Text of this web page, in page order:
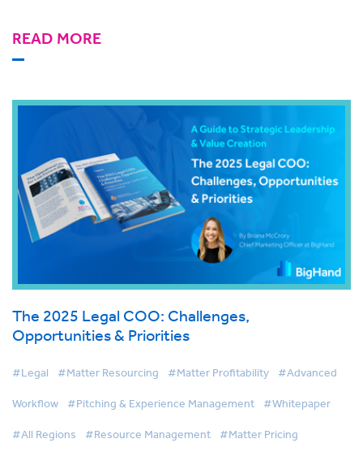
READ MORE
The 2025 Legal COO: Challenges,
Opportunities & Priorities
#Legal #Matter Resourcing #Matter Profitability #Advanced
Workflow #Pitching & Experience Management #Whitepaper
#All Regions #Resource Management #Matter Pricing